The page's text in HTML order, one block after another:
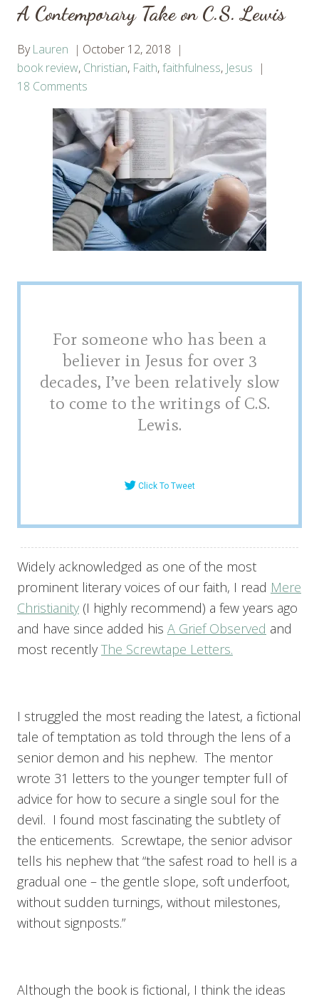
A Contemporary Take on C.S. Lewis
By Lauren
October 12, 2018
book review, Christian, Faith,faithfulness, Jesus
18 Comments
For someone who has been a
believer in Jesus for over 3
decades, I’ve been relatively slow
to come to the writings of C.S.
Lewis.
Click To Tweet
Widely acknowledged as one of the most
prominent literary voices of our faith, I read Mere
Christianity (I highly recommend) a few years ago
and have since added his A Grief Observed and
most recently The Screwtape Letters.
I struggled the most reading the latest, a fictional
tale of temptation as told through the lens of a
senior demon and his nephew. The mentor
wrote 31 letters to the younger tempter full of
advice for how to secure a single soul for the
devil. I found most fascinating the subtlety of
the enticements. Screwtape, the senior advisor
tells his nephew that “the safest road to hell is a
gradual one – the gentle slope, soft underfoot,
without sudden turnings, without milestones,
without signposts.”
Although the book is fictional, I think the ideas